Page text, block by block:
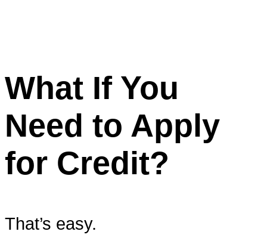
What If You
Need to Apply
for Credit?
That’s easy.